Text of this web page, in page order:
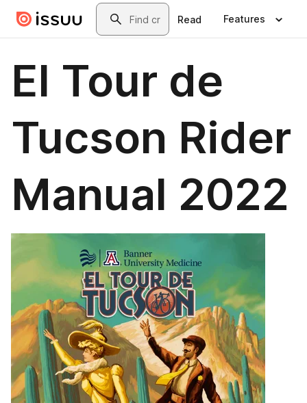
Skip to main contentSearch
Read Features
El Tour de
Tucson Rider
Manual 2022